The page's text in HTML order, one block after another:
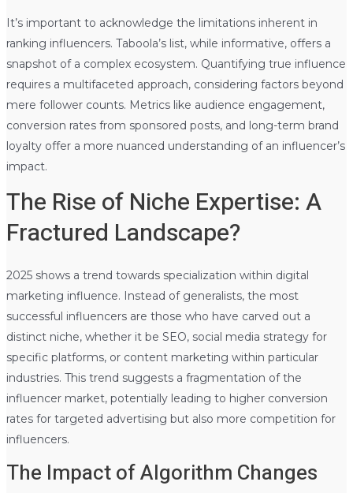
It’s important to acknowledge the limitations inherent in
ranking influencers. Taboola’s list, while informative, offers a
snapshot of a complex ecosystem. Quantifying true influence
requires a multifaceted approach, considering factors beyond
mere follower counts. Metrics like audience engagement,
conversion rates from sponsored posts, and long-term brand
loyalty offer a more nuanced understanding of an influencer’s
impact.
The Rise of Niche Expertise: A
Fractured Landscape?
2025 shows a trend towards specialization within digital
marketing influence. Instead of generalists, the most
successful influencers are those who have carved out a
distinct niche, whether it be SEO, social media strategy for
specific platforms, or content marketing within particular
industries. This trend suggests a fragmentation of the
influencer market, potentially leading to higher conversion
rates for targeted advertising but also more competition for
influencers.
The Impact of Algorithm Changes